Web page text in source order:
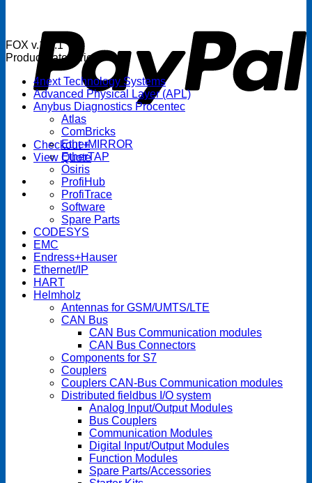
Checkout +
View Quote
FOX v.1.5.1
Product categories
4next Technology Systems
Advanced Physical Layer (APL)
Anybus Diagnostics Procentec
Atlas
ComBricks
EtherMIRROR
EtherTAP
Osiris
ProfiHub
ProfiTrace
Software
Spare Parts
CODESYS
EMC
Endress+Hauser
Ethernet/IP
HART
Helmholz
Antennas for GSM/UMTS/LTE
CAN Bus
CAN Bus Communication modules
CAN Bus Connectors
Components for S7
Couplers
Couplers CAN-Bus Communication modules
Distributed fieldbus I/O system
Analog Input/Output Modules
Bus Couplers
Communication Modules
Digital Input/Output Modules
Function Modules
Spare Parts/Accessories